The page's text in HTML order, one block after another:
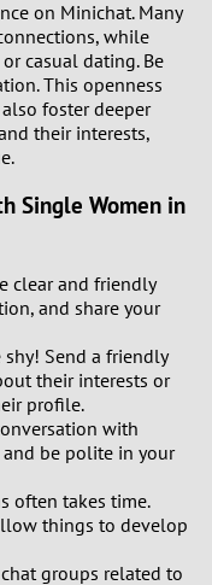
4
5
6
8
9
1
2
on Minichat. Many
while
casual dating. Be
This openness
foster deeper
their interests,
Single Women in
clear and friendly
and share your
shy! Send a friendly
their interests or
profile.
with
and be polite in your
often takes time.
things to develop
groups related to